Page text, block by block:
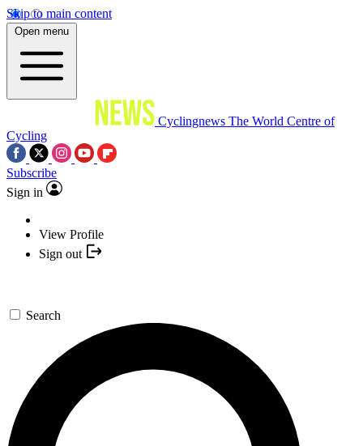
Skip to main content
Open menu
Cyclingnews The World Centre of
Cycling
Subscribe
Sign in
View Profile
Sign out
Search